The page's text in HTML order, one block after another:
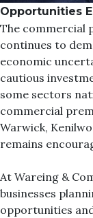
Opportunities
The commercial
continues to
economic
cautious
some sectors
commercial
Warwick,
remains
At Wareing &
businesses
opportunities